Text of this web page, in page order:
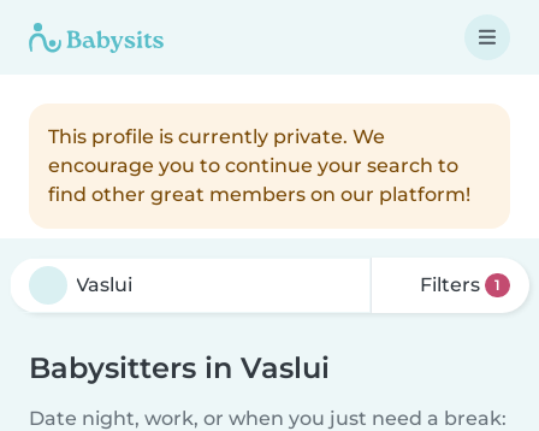
This profile is currently private. We
encourage you to continue your search to
find other great members on our platform!
Filters 1
Babysitters in Vaslui
Date night, work, or when you just need a break: